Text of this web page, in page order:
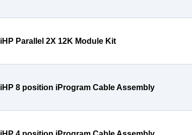
iHP Parallel 2X 12K Module Kit
iHP 8 position iProgram Cable Assembly